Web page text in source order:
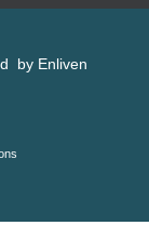
by Enliven